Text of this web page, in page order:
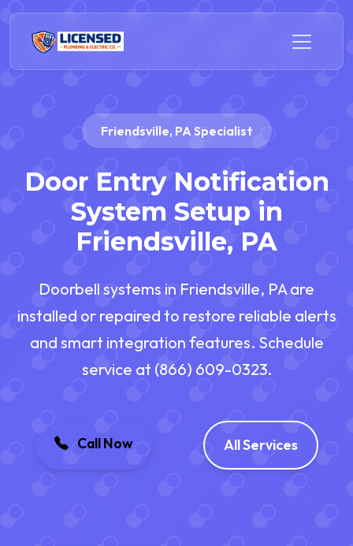
Friendsville, PA Specialist
Door Entry Notification
System Setup in
Friendsville, PA
Doorbell systems in Friendsville, PA are
installed or repaired to restore reliable alerts
and smart integration features. Schedule
service at (866) 609-0323.
Call Now All Services